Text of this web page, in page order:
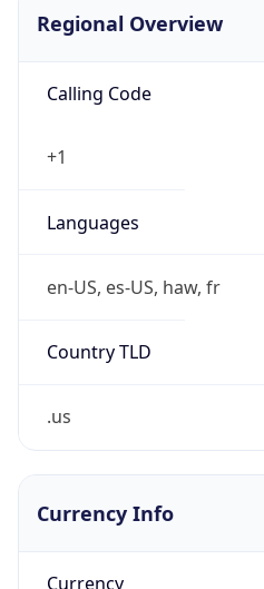
Regional Overview
Calling Code
+1
Languages
en-US, es-US, haw, fr
Country TLD
.us
Currency Info
Currency